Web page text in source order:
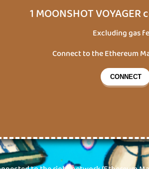
1 MOONSHOT VOYAGER
Excluding gas
Connect to theEthereum
CONNECT